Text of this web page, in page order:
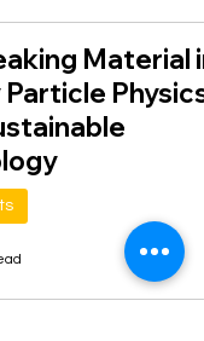
Material in
Physics